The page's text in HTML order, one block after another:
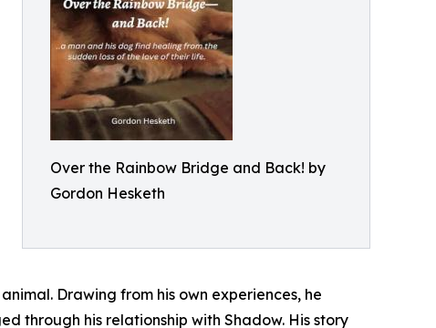
Over the Rainbow Bridge and Back! by
Gordon Hesketh
Drawing from his own experiences, he
through his relationship with Shadow. His story